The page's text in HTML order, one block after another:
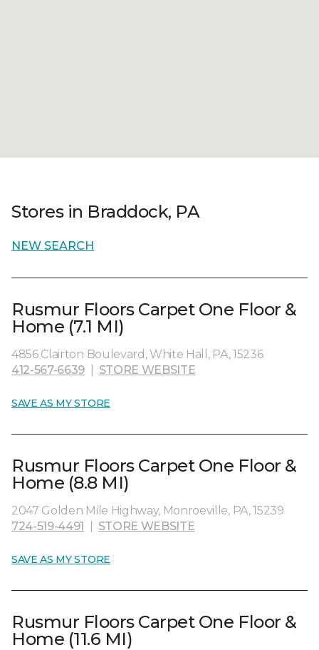
Stores in Braddock, PA
NEW SEARCH
Rusmur Floors Carpet One Floor &
Home (7.1 MI)
4856 Clairton Boulevard, White Hall, PA, 15236
412-567-6639
STORE WEBSITE
SAVE AS MY STORE
Rusmur Floors Carpet One Floor &
Home (8.8 MI)
2047 Golden Mile Highway, Monroeville, PA, 15239
724-519-4491
STORE WEBSITE
SAVE AS MY STORE
Rusmur Floors Carpet One Floor &
Home (11.6 MI)